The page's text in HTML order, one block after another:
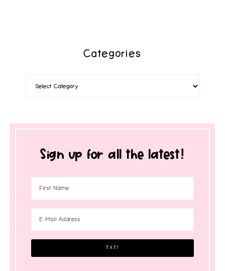
Categories
Sign up for all the latest!